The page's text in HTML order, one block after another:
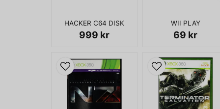
HACKER C64 DISK
999 kr
WII PLAY
69 kr